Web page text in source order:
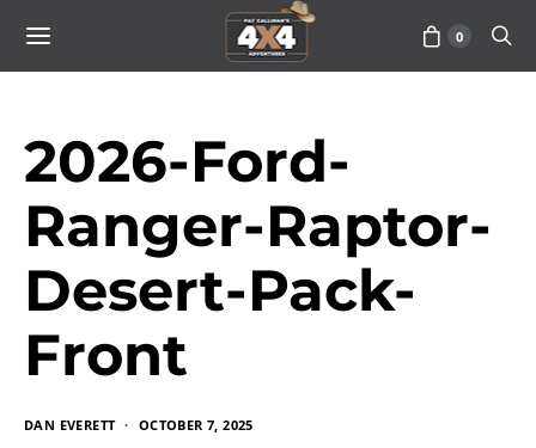
0
2026-Ford-
Ranger-Raptor-
Desert-Pack-
Front
DAN EVERETT OCTOBER 7, 2025